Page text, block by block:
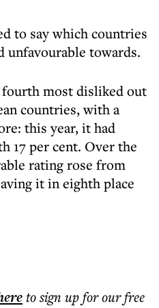
to say which countries
unfavourable towards.
most disliked out
countries, with a
this year, it had
17 per cent. Over the
rating rose from
it in eighth place
to sign up for our free